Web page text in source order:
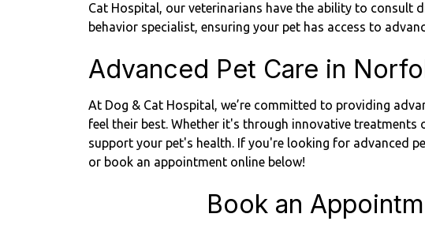
Cat Hospital, our veterinarians have the ability to consult
behavior specialist, ensuring your pet has access to
Advanced Pet Care in
At Dog & Cat Hospital, we’re committed to providing
feel their best. Whether it's through innovative treatments
support your pet's health. If you're looking for advanced
or book an appointment online below!
Book an